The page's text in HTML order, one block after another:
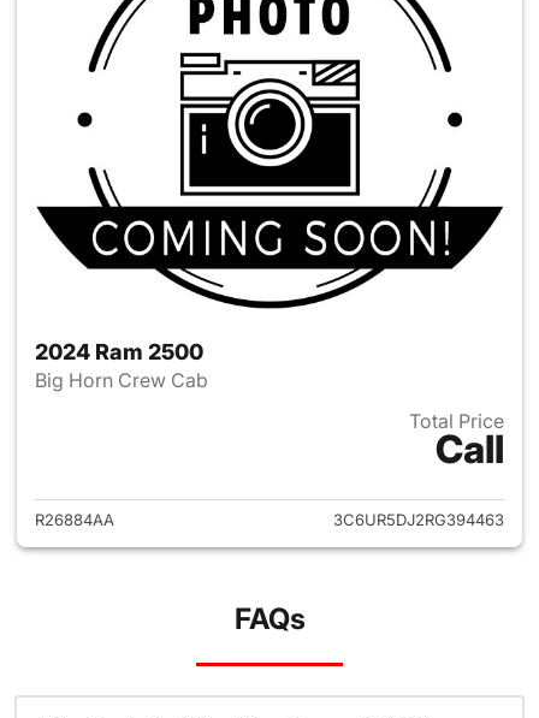
2024 Ram 2500
Big Horn Crew Cab
Total Price
Call
View details for 2024 Ram
R26884AA 3C6UR5DJ2RG394463
FAQs